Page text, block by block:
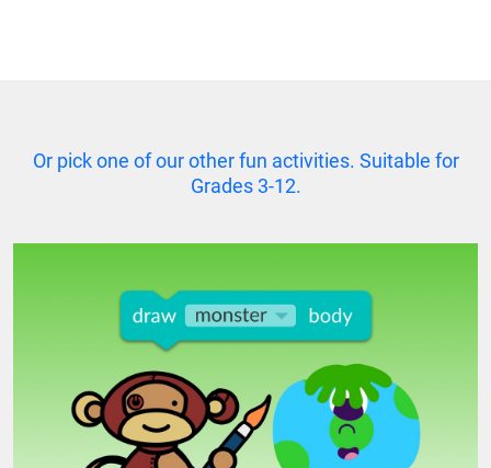
Or pick one of our other fun activities. Suitable for
Grades 3-12.